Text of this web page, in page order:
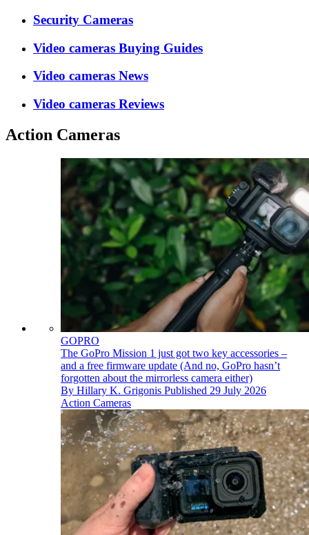
Security Cameras
Video cameras Buying Guides
Video cameras News
Video cameras Reviews
Action Cameras
GOPRO
The GoPro Mission 1 just got two key accessories –
and a free firmware update (And no, GoPro hasn’t
forgotten about the mirrorless camera either)
By Hillary K. Grigonis Published 29 July 2026
Action Cameras